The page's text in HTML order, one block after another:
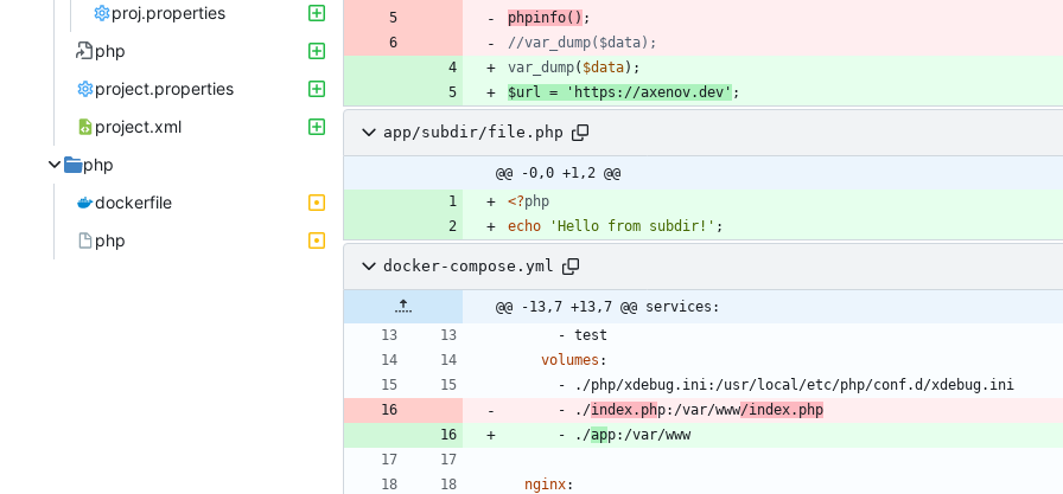
proj.properties
php
project.properties
project.xml
php
dockerfile
php
phpinfo() ;
var_dump( $data);
$url
= 'https://axenov.dev' ;
app/subdir/file.php
@@ -0,0 +1,2 @@
<?php
echo
'Hello from subdir!' ;
docker-compose.yml
@@ -13,7 +13,7 @@ services:
- test
volumes :
-
./php/xdebug.ini:/usr/local/etc/php/conf.d/xdebug.ini
-
./index.php:/var/www/index.php
-
./app:/var/www
nginx: